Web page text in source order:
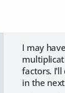
I may
factors.
in the